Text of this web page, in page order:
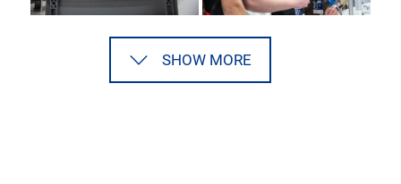
SHOW MORE